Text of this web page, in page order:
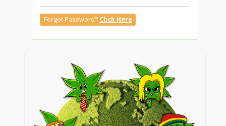
Forgot Password? Click Here